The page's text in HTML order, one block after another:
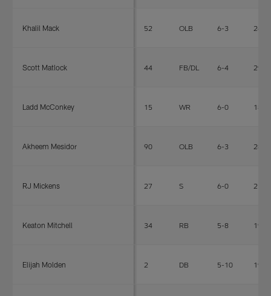
Khalil Mack 52 OLB 6-3 269
Scott Matlock 44 FB/DL 6-4 296
Ladd McConkey 15 WR 6-0 185
Akheem Mesidor 90 OLB 6-3 280
RJ Mickens 27 S 6-0 210
Keaton Mitchell 34 RB 5-8 191
Elijah Molden 2 DB 5-10 192